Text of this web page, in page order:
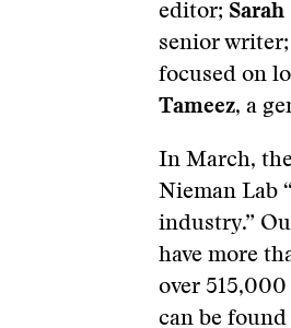
editor; Sarah
senior writer;
focused on
Tameez, a
In March,
Nieman Lab
industry.”
have more
over
can be found